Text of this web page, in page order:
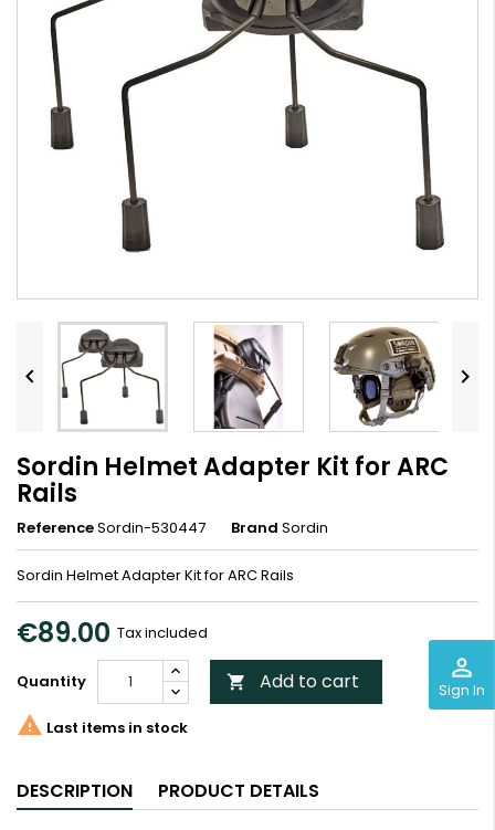
perm_identity
Sign In
 
Sordin Helmet Adapter Kit for ARC
Rails
ReferenceSordin-530447 Brand Sordin
Sordin Helmet Adapter Kit for ARC Rails
€89.00 Tax included
Quantity  Add to cart
 Last items in stock
DESCRIPTION PRODUCT DETAILS